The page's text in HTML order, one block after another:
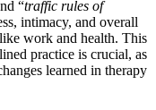
“traffic rules of
intimacy, and overall
work and health. This
practice is crucial, as
learned in therapy